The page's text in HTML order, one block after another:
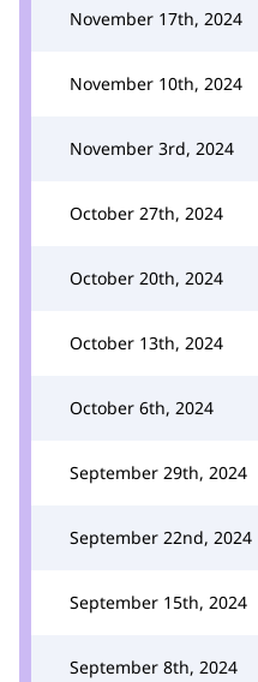
November 17th, 2024
November 10th, 2024
November 3rd, 2024
October 27th, 2024
October 20th, 2024
October 13th, 2024
October 6th, 2024
September 29th, 2024
September 22nd, 2024
September 15th, 2024
September 8th, 2024